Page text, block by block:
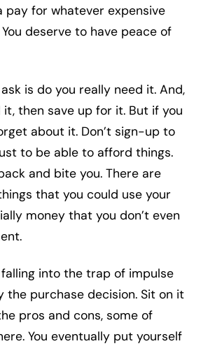
pay for whatever expensive
deserve to have peace of
is do you really need it. And,
then save up for it. But if you
about it. Don’t sign-up to
to be able to afford things.
and bite you. There are
that you could use your
money that you don’t even
into the trap of impulse
the purchase decision. Sit on it
pros and cons, some of
You eventually put yourself